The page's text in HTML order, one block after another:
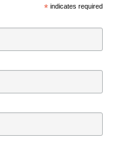
*indicates required